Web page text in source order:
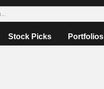
Stock Picks Portfolios